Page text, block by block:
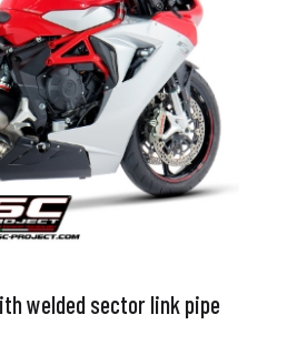
welded sector link pipe